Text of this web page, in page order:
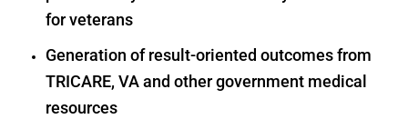
for veterans
Generation of result-oriented outcomes from
TRICARE, VA and other government medical
resources